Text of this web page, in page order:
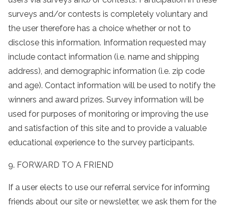
surveys and/or contests is completely voluntary and
the user therefore has a choice whether or not to
disclose this information. Information requested may
include contact information (i.e. name and shipping
address), and demographic information (i.e. zip code
and age). Contact information will be used to notify the
winners and award prizes. Survey information will be
used for purposes of monitoring or improving the use
and satisfaction of this site and to provide a valuable
educational experience to the survey participants.
9. FORWARD TO A FRIEND
If a user elects to use our referral service for informing
friends about our site or newsletter, we ask them for the